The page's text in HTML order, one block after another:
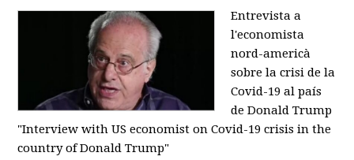
Entrevista a
l'economista
nord-americà
sobre la crisi de la
Covid-19 al país
de Donald Trump
"Interview with US economist on Covid-19 crisis in the
country of Donald Trump"